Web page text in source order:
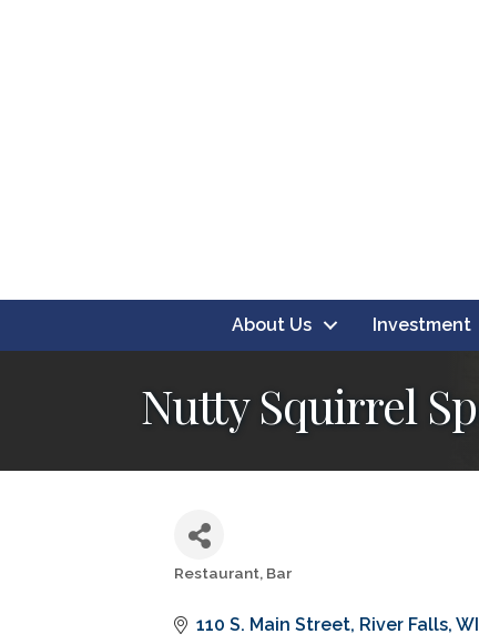
About Us Investment
Nutty Squirrel
Restaurant Bar
110 S. Main Street River Falls WI